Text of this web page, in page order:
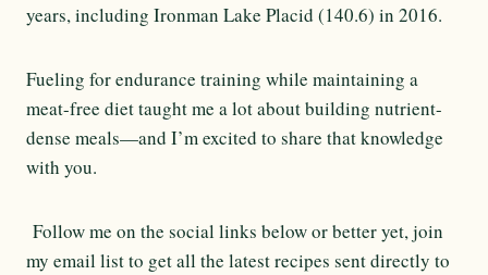
years, including Ironman Lake Placid (140.6) in 2016.
Fueling for endurance training while maintaining a
meat-free diet taught me a lot about building nutrient-
dense meals—and I’m excited to share that knowledge
with you.
Follow me on the social links below or better yet, join
my email list to get all the latest recipes sent directly to